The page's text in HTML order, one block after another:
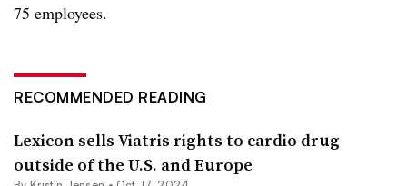
75 employees.
RECOMMENDED READING
Lexicon sells Viatris rights to cardio drug
outside of the U.S. and Europe